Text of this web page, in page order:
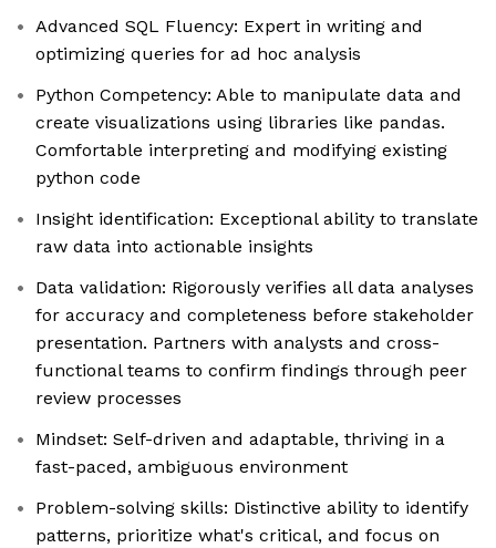
Advanced SQL Fluency: Expert in writing and
optimizing queries for ad hoc analysis
Python Competency: Able to manipulate data and
create visualizations using libraries like pandas.
Comfortable interpreting and modifying existing
python code
Insight identification: Exceptional ability to translate
raw data into actionable insights
Data validation: Rigorously verifies all data analyses
for accuracy and completeness before stakeholder
presentation. Partners with analysts and cross-
functional teams to confirm findings through peer
review processes
Mindset: Self-driven and adaptable, thriving in a
fast-paced, ambiguous environment
Problem-solving skills: Distinctive ability to identify
patterns, prioritize what's critical, and focus on